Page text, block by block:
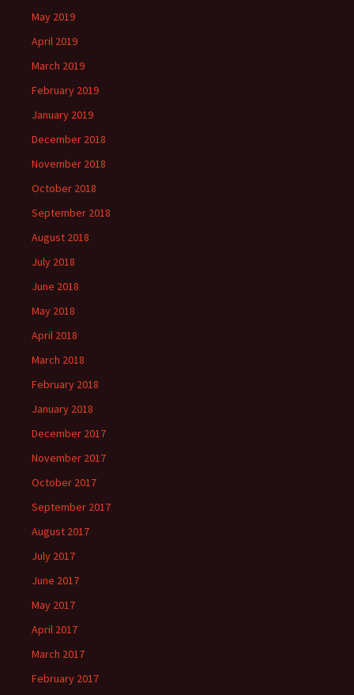
May 2019
April 2019
March 2019
February 2019
January 2019
December 2018
November 2018
October 2018
September 2018
August 2018
July 2018
June 2018
May 2018
April 2018
March 2018
February 2018
January 2018
December 2017
November 2017
October 2017
September 2017
August 2017
July 2017
June 2017
May 2017
April 2017
March 2017
February 2017